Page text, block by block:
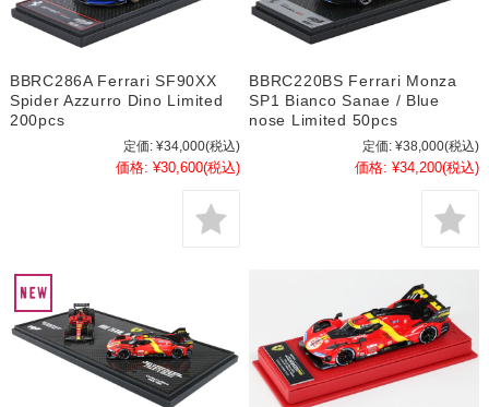
BBRC286A Ferrari SF90XX
Spider Azzurro Dino Limited
200pcs
定価: ¥34,000(税込)
価格: ¥30,600(税込)
BBRC220BS Ferrari Monza
SP1 Bianco Sanae / Blue
nose Limited 50pcs
定価: ¥38,000(税込)
価格: ¥34,200(税込)